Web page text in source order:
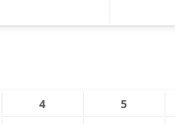
4 5